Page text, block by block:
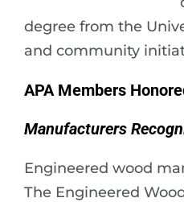
degree from the
and community
APA Members
Manufacturers
Engineered wood
The Engineered